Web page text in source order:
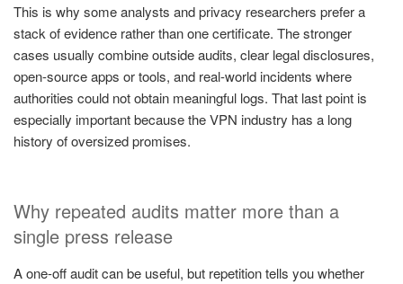
This is why some analysts and privacy researchers prefer a
stack of evidence rather than one certificate. The stronger
cases usually combine outside audits, clear legal disclosures,
open-source apps or tools, and real-world incidents where
authorities could not obtain meaningful logs. That last point is
especially important because the VPN industry has a long
history of oversized promises.
Why repeated audits matter more than a
single press release
A one-off audit can be useful, but repetition tells you whether